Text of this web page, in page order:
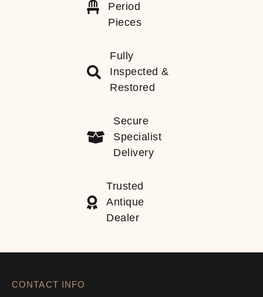
Period
Pieces
Fully
Inspected &
Restored
Secure
Specialist
Delivery
Trusted
Antique
Dealer
CONTACT INFO